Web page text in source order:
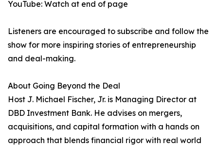
YouTube: Watch at end of page
Listeners are encouraged to subscribe and follow the
show for more inspiring stories of entrepreneurship
and deal-making.
About Going Beyond the Deal
Host J. Michael Fischer, Jr. is Managing Director at
DBD Investment Bank. He advises on mergers,
acquisitions, and capital formation with a hands on
approach that blends financial rigor with real world